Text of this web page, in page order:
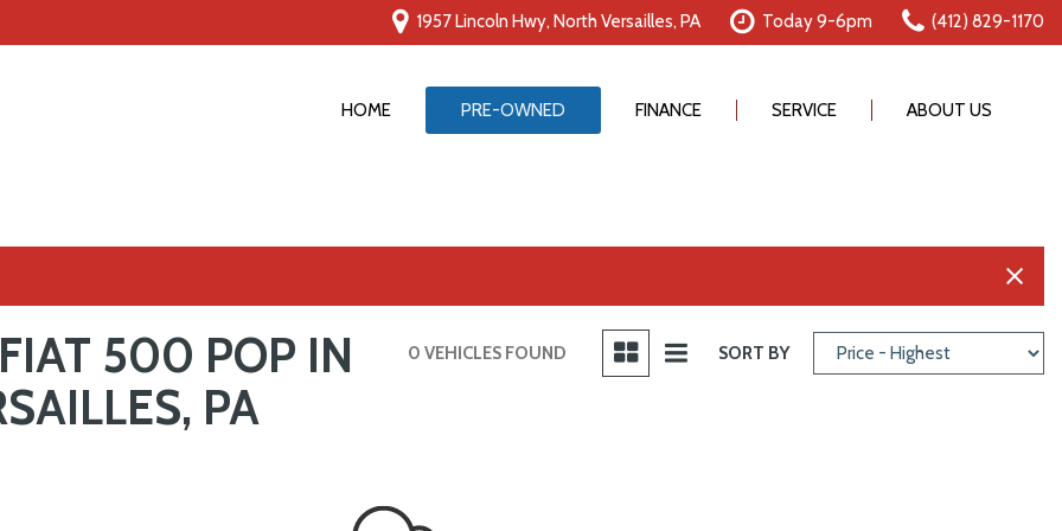
1957 Lincoln Hwy, North Versailles, PA Today 9-6pm (412) 829-1170
HOME
PRE-OWNED
FINANCE SERVICE ABOUT US
500 POP IN
PA
0 VEHICLES FOUND SORT BY